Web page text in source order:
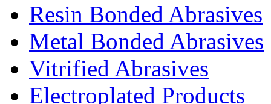
Resin Bonded Abrasives
Metal Bonded Abrasives
Vitrified Abrasives
Electroplated Products